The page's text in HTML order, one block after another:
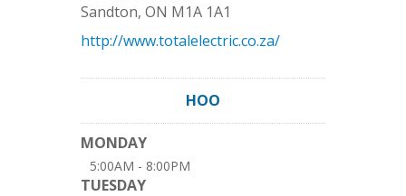
Sandton, ON M1A 1A1
http://www.totalelectric.co.za/
HOO
MONDAY
5:00AM - 8:00PM
TUESDAY